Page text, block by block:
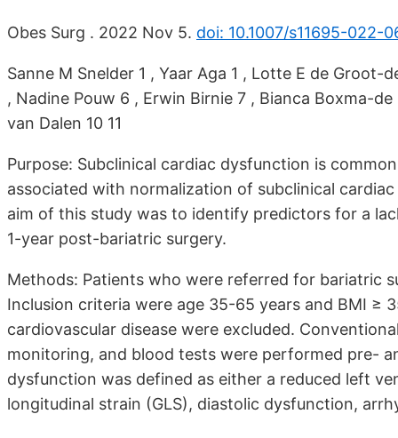
Obes Surg . 2022 Nov 5. doi: 10.1007/s11695-022-
Sanne M Snelder 1 , Yaar Aga 1 , Lotte E de
, Nadine Pouw 6 , Erwin Birnie 7 , Bianca Boxma-
van Dalen 10 11
Purpose: Subclinical cardiac dysfunction is
associated with normalization of subclinical
aim of this study was to identify predictors for a
1-year post-bariatric surgery.
Methods: Patients who were referred for bariatric
Inclusion criteria were age 35-65 years and BMI ≥
cardiovascular disease were excluded.
monitoring, and blood tests were performed pre-
dysfunction was defined as either a reduced left
longitudinal strain (GLS), diastolic dysfunction,